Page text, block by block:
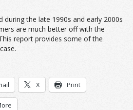
during the late 1990s and early 2000s
are much better off with the
report provides some of the
X Print